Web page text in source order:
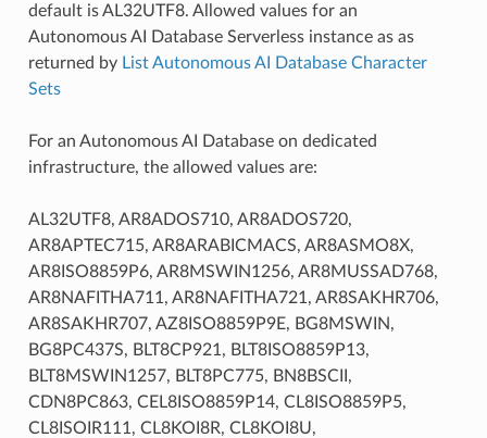
default is AL32UTF8. Allowed values for an
Autonomous AI Database Serverless instance as as
returned by List Autonomous AI Database Character
Sets
For an Autonomous AI Database on dedicated
infrastructure, the allowed values are:
AL32UTF8, AR8ADOS710, AR8ADOS720,
AR8APTEC715, AR8ARABICMACS, AR8ASMO8X,
AR8ISO8859P6, AR8MSWIN1256, AR8MUSSAD768,
AR8NAFITHA711, AR8NAFITHA721, AR8SAKHR706,
AR8SAKHR707, AZ8ISO8859P9E, BG8MSWIN,
BG8PC437S, BLT8CP921, BLT8ISO8859P13,
BLT8MSWIN1257, BLT8PC775, BN8BSCII,
CDN8PC863, CEL8ISO8859P14, CL8ISO8859P5,
CL8ISOIR111, CL8KOI8R, CL8KOI8U,